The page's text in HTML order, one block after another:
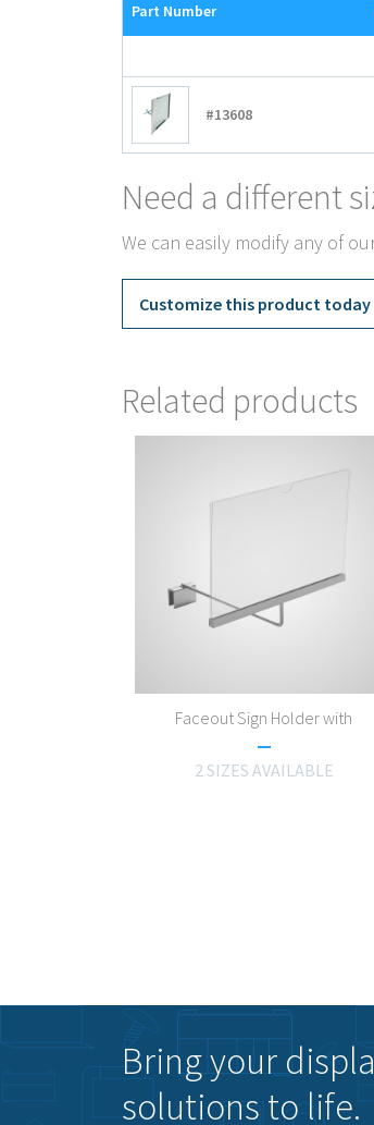
Part Number
#13608
Need a different
We can easily modify any of
Customize this product today
Related products
Faceout Sign Holder with
2 SIZES AVAILABLE
Bring your
solutions to life.